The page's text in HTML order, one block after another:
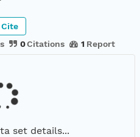
0Citations 1 Report
Cite
set details...